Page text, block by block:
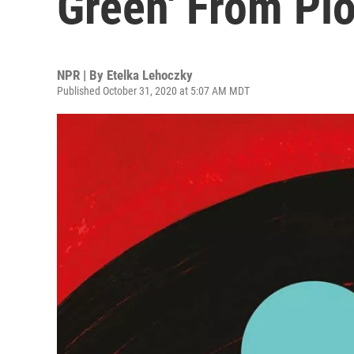
NPR | By Etelka Lehoczky
Published October 31, 2020 at 5:07 AM MDT